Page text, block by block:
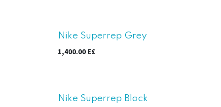
Nike Superrep Grey
1,400.00 E£
Nike Superrep Black